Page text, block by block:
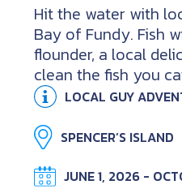
Hit the water with
Bay of Fundy. Fish
flounder, a local
clean the fish you
LOCAL GUY
SPENCER’S ISLAND
JUNE 1, 2026 -